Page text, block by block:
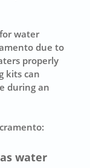
water
due to
properly
kits can
during an
water